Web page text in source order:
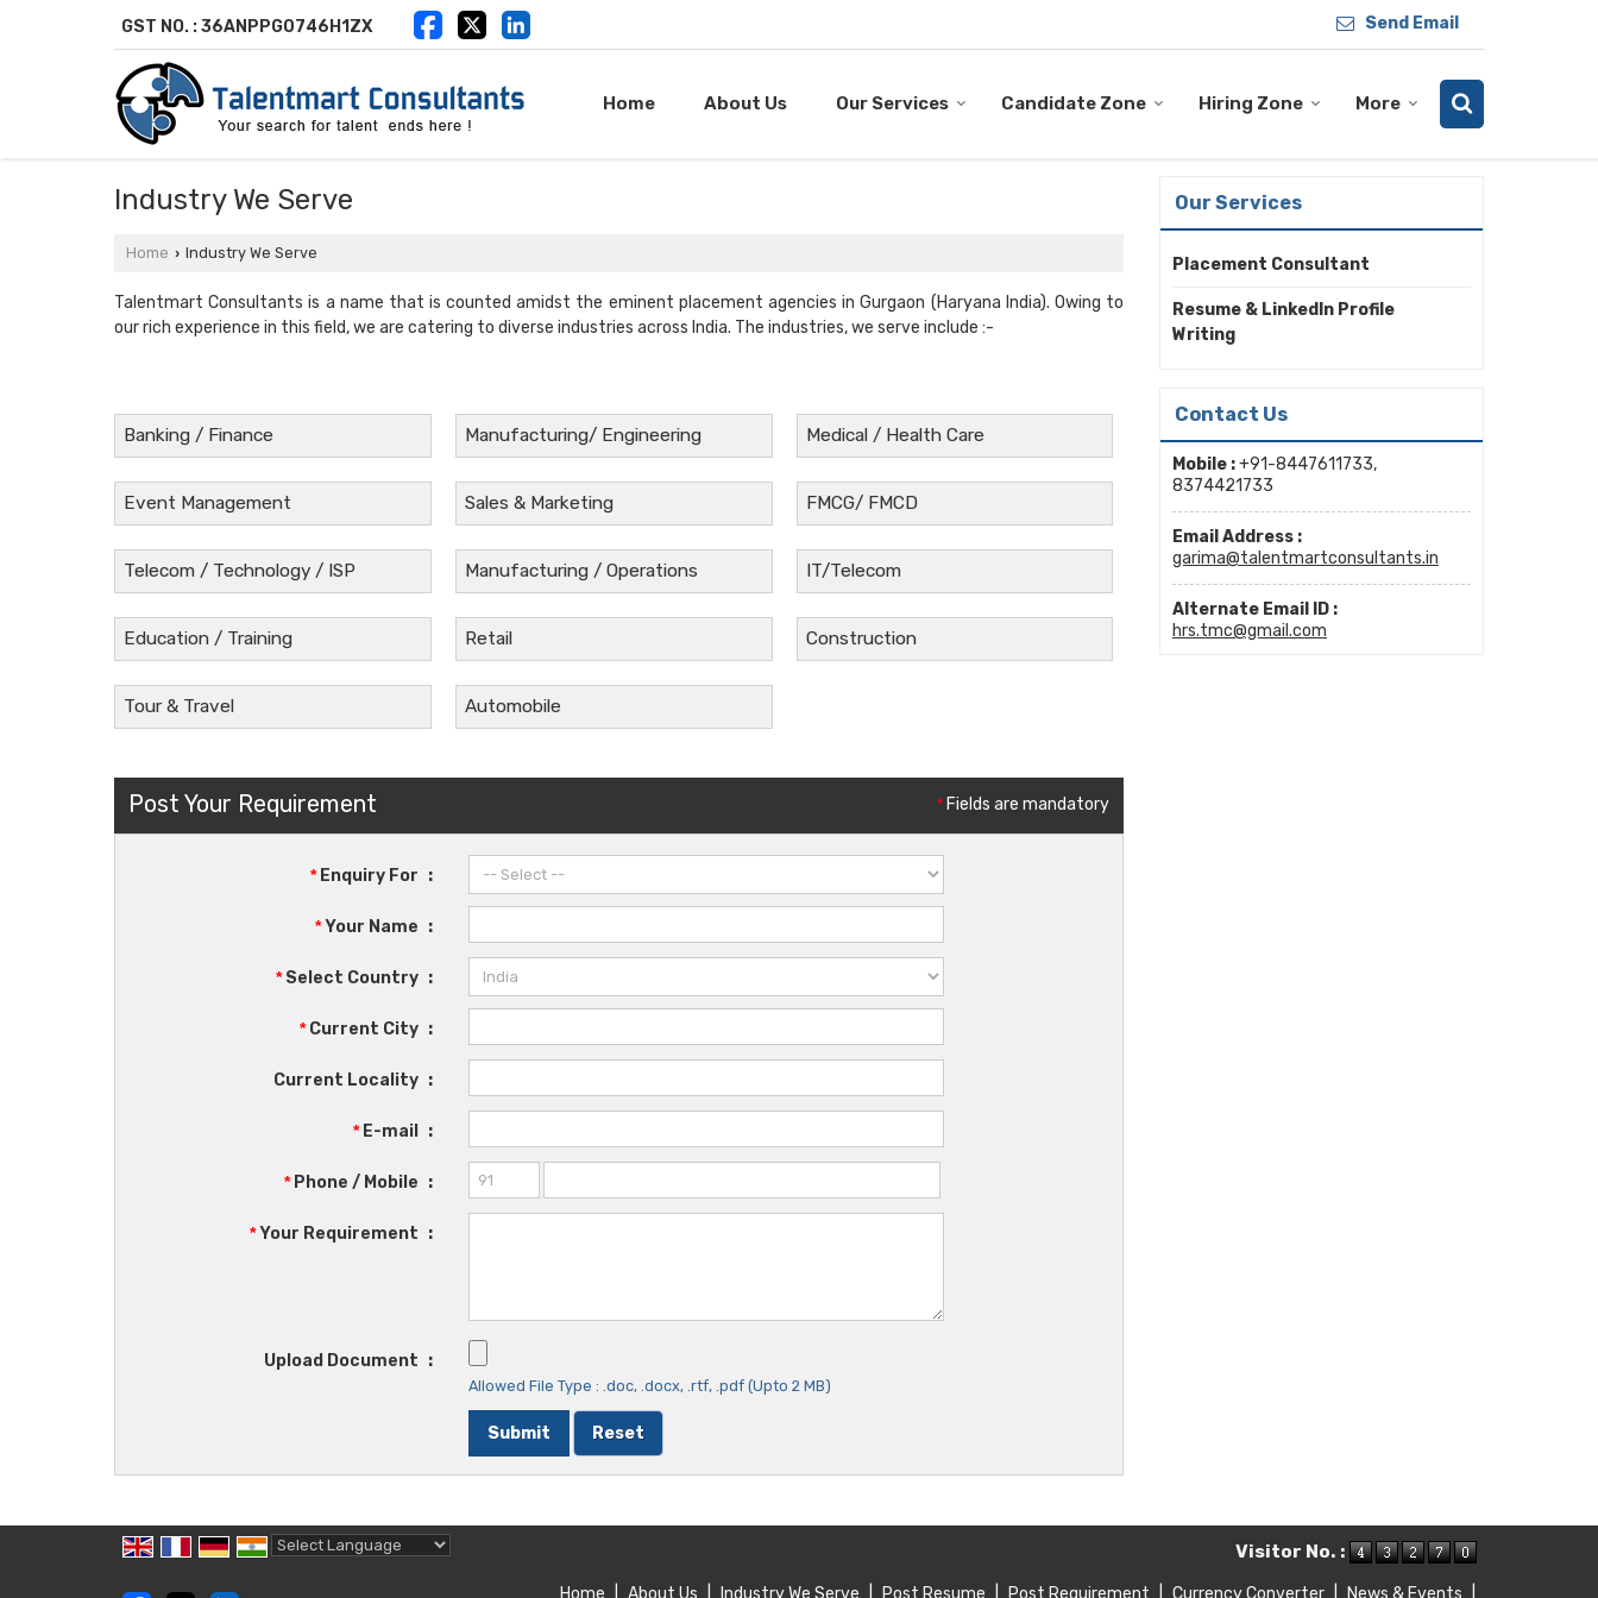
GST NO. : 36ANPPG0746H1ZX Send Email
Home About Us Our Services Candidate Zone Hiring Zone More
Industry We Serve
Home › Industry We Serve
Talentmart Consultants is a name that is counted amidst the eminent placement agencies in Gurgaon (Haryana India). Owing to
our rich experience in this field, we are catering to diverse industries across India. The industries, we serve include :-
Banking / Finance Manufacturing/ Engineering Medical / Health Care
Event Management Sales & Marketing FMCG/ FMCD
Telecom / Technology / ISP Manufacturing / Operations IT/Telecom
Education / Training Retail Construction
Tour & Travel Automobile
* Fields are mandatory
Post Your Requirement
*Enquiry For :
*Your Name :
*Select Country :
*Current City :
Current Locality :
*E-mail :
*Phone / Mobile :
*Your Requirement :
Upload Document :
Allowed File Type : .doc, .docx, .rtf, .pdf (Upto 2 MB)
Our Services
Placement Consultant
Resume & LinkedIn Profile
Writing
Contact Us
Mobile :+91-8447611733,
8374421733
Email Address :
garima@talentmartconsultants.in
Alternate Email ID :
hrs.tmc@gmail.com
Visitor No. :
Home About Us Industry We Serve Post Resume Post Requirement Currency Converter News & Events